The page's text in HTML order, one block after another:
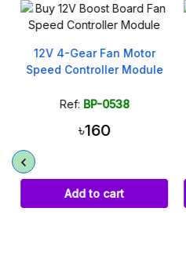
12V 4-Gear Fan Motor
Speed Controller Module
Ref: BP-0538
৳160
Add to cart